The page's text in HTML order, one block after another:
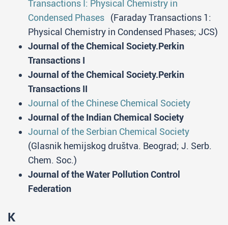
Transactions I: Physical Chemistry in
Condensed Phases (Faraday Transactions 1:
Physical Chemistry in Condensed Phases; JCS)
Journal of the Chemical Society.Perkin
Transactions I
Journal of the Chemical Society.Perkin
Transactions II
Journal of the Chinese Chemical Society
Journal of the Indian Chemical Society
Journal of the Serbian Chemical Society
(Glasnik hemijskog društva. Beograd; J. Serb.
Chem. Soc.)
Journal of the Water Pollution Control
Federation
K